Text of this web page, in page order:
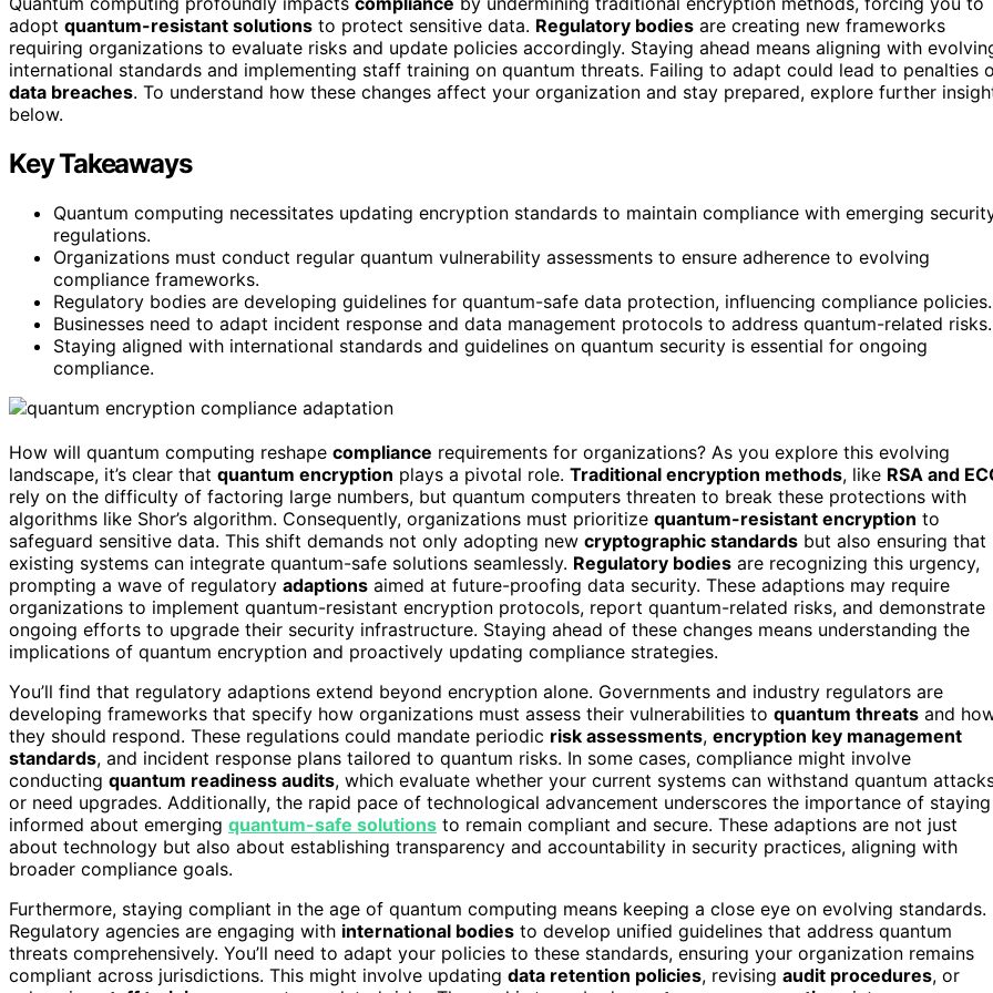
adopt quantum-resistant solutions to protect sensitive data. Regulatory bodies are creating new frameworks
requiring organizations to evaluate risks and update policies accordingly. Staying ahead means aligning with
international standards and implementing staff training on quantum threats. Failing to adapt could lead to penalties
data breaches. To understand how these changes affect your organization and stay prepared, explore further
below.
Key Takeaways
Quantum computing necessitates updating encryption standards to maintain compliance with emerging
regulations.
Organizations must conduct regular quantum vulnerability assessments to ensure adherence to evolving
compliance frameworks.
Regulatory bodies are developing guidelines for quantum-safe data protection, influencing compliance policies.
Businesses need to adapt incident response and data management protocols to address quantum-related risks.
Staying aligned with international standards and guidelines on quantum security is essential for ongoing
compliance.
How will quantum computing reshape compliance requirements for organizations? As you explore this evolving
landscape, it’s clear that quantum encryption plays a pivotal role. Traditional encryption methods, like RSA and
rely on the difficulty of factoring large numbers, but quantum computers threaten to break these protections with
algorithms like Shor’s algorithm. Consequently, organizations must prioritize quantum-resistant encryption to
safeguard sensitive data. This shift demands not only adopting new cryptographic standards but also ensuring that
existing systems can integrate quantum-safe solutions seamlessly. Regulatory bodies are recognizing this urgency,
prompting a wave of regulatory adaptions aimed at future-proofing data security. These adaptions may require
organizations to implement quantum-resistant encryption protocols, report quantum-related risks, and demonstrate
ongoing efforts to upgrade their security infrastructure. Staying ahead of these changes means understanding the
implications of quantum encryption and proactively updating compliance strategies.
You’ll find that regulatory adaptions extend beyond encryption alone. Governments and industry regulators are
developing frameworks that specify how organizations must assess their vulnerabilities to quantum threats and
they should respond. These regulations could mandate periodic risk assessments, encryption key management
standards, and incident response plans tailored to quantum risks. In some cases, compliance might involve
conducting quantum readiness audits, which evaluate whether your current systems can withstand quantum
or need upgrades. Additionally, the rapid pace of technological advancement underscores the importance of staying
informed about emerging quantum-safe solutions to remain compliant and secure. These adaptions are not just
about technology but also about establishing transparency and accountability in security practices, aligning with
broader compliance goals.
Furthermore, staying compliant in the age of quantum computing means keeping a close eye on evolving standards.
Regulatory agencies are engaging with international bodies to develop unified guidelines that address quantum
threats comprehensively. You’ll need to adapt your policies to these standards, ensuring your organization remains
compliant across jurisdictions. This might involve updating data retention policies, revising audit procedures, or